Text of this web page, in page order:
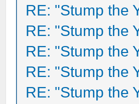
RE: "Stump the
RE: "Stump the
RE: "Stump the
RE: "Stump the
RE: "Stump the